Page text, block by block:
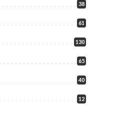
38
61
130
65
40
12